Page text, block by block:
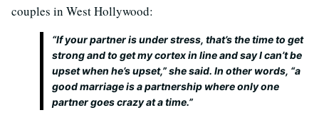
couples in West Hollywood:
“If your partner is under stress, that’s the time to get
strong and to get my cortex in line and say I can’t be
upset when he’s upset,” she said. In other words, “a
good marriage is a partnership where only one
partner goes crazy at a time.”